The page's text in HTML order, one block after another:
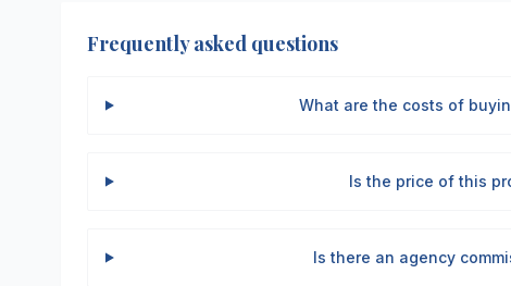
Frequently asked questions
What are the costs of
Is the price of this
Is there an agency